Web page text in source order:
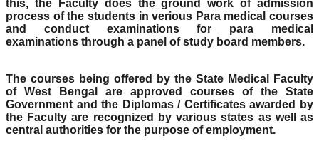
this, the Faculty does the ground work of admission
process of the students in verious Para medical courses
and conduct examinations for para medical
examinations through a panel of study board members.
The courses being offered by the State Medical Faculty
of West Bengal are approved courses of the State
Government and the Diplomas / Certificates awarded by
the Faculty are recognized by various states as well as
central authorities for the purpose of employment.